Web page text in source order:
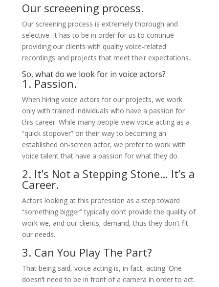
Our screeening process.
Our screening process is extremely thorough and
selective. It has to be in order for us to continue
providing our clients with quality voice-related
recordings and projects that meet their expectations.
So, what do we look for in voice actors?
1. Passion.
When hiring voice actors for our projects, we work
only with trained individuals who have a passion for
this career. While many people view voice acting as a
“quick stopover” on their way to becoming an
established on-screen actor, we prefer to work with
voice talent that have a passion for what they do.
2. It’s Not a Stepping Stone… It’s a
Career.
Actors looking at this profession as a step toward
“something bigger” typically don’t provide the quality of
work we, and our clients, demand, thus they don’t fit
our needs.
3. Can You Play The Part?
That being said, voice acting is, in fact, acting. One
doesn’t need to be in front of a camera in order to act.